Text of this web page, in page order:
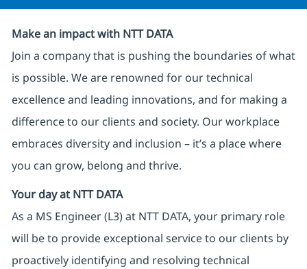
Make an impact with NTT DATA
Join a company that is pushing the boundaries of what
is possible. We are renowned for our technical
excellence and leading innovations, and for making a
difference to our clients and society. Our workplace
embraces diversity and inclusion – it’s a place where
you can grow, belong and thrive.
Your day at NTT DATA
As a MS Engineer (L3) at NTT DATA, your primary role
will be to provide exceptional service to our clients by
proactively identifying and resolving technical